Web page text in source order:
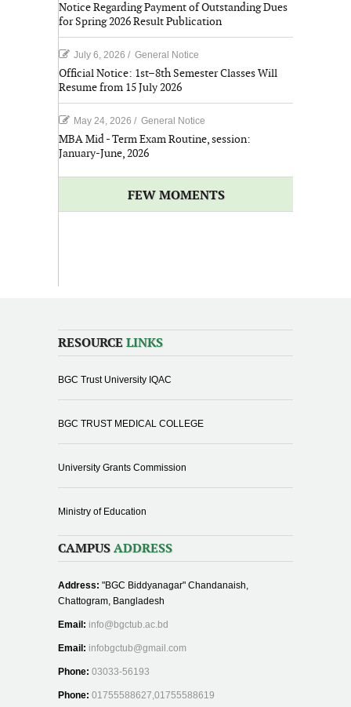
Notice Regarding Payment of Outstanding Dues
for Spring 2026 Result Publication
July 6, 2026 / General Notice
Official Notice: 1st–8th Semester Classes Will
Resume from 15 July 2026
May 24, 2026 / General Notice
MBA Mid - Term Exam Routine, session:
January-June, 2026
FEW MOMENTS
RESOURCE LINKS
BGC Trust University IQAC
BGC TRUST MEDICAL COLLEGE
University Grants Commission
Ministry of Education
CAMPUS ADDRESS
Address: "BGC Biddyanagar" Chandanaish,
Chattogram, Bangladesh
Email: info@bgctub.ac.bd
Email: infobgctub@gmail.com
Phone: 03033-56193
Phone: 01755588627,01755588619